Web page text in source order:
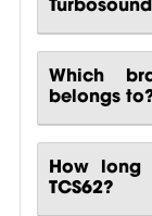
Which
belongs
How long
TCS62?